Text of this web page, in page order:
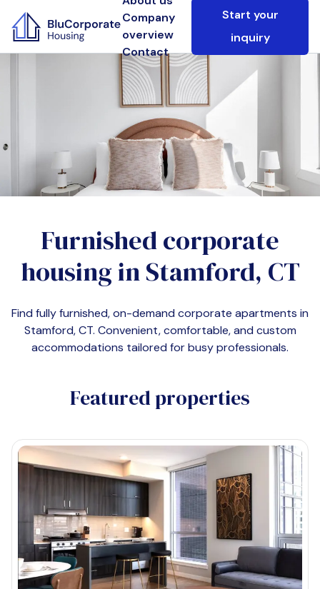
Company
overview
Contact
Start your
inquiry
Furnished corporate
housing inStamford, CT
Find fully furnished, on-demand corporate apartments in
Stamford, CT. Convenient, comfortable, and custom
accommodations tailored for busy professionals.
Featured properties